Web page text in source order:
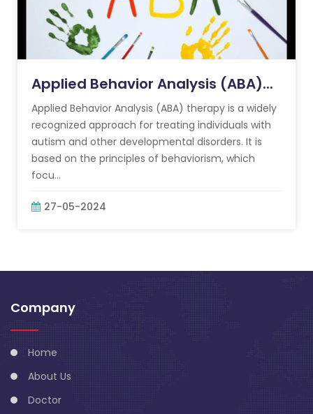
Applied Behavior Analysis (ABA)...
Applied Behavior Analysis (ABA) therapy is a widely
recognized approach for treating individuals with
autism and other developmental disorders. It is
based on the principles of behaviorism, which
focu...
27-05-2024
Company
Home
About Us
Doctor